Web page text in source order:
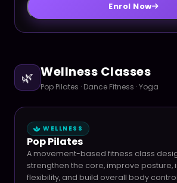
Enrol Now
🌿 Wellness Classes
Pop Pilates · Dance Fitness · Yoga
WELLNESS
Pop Pilates
A movement-based fitness class
strengthen the core, improve posture,
flexibility, and build overall body